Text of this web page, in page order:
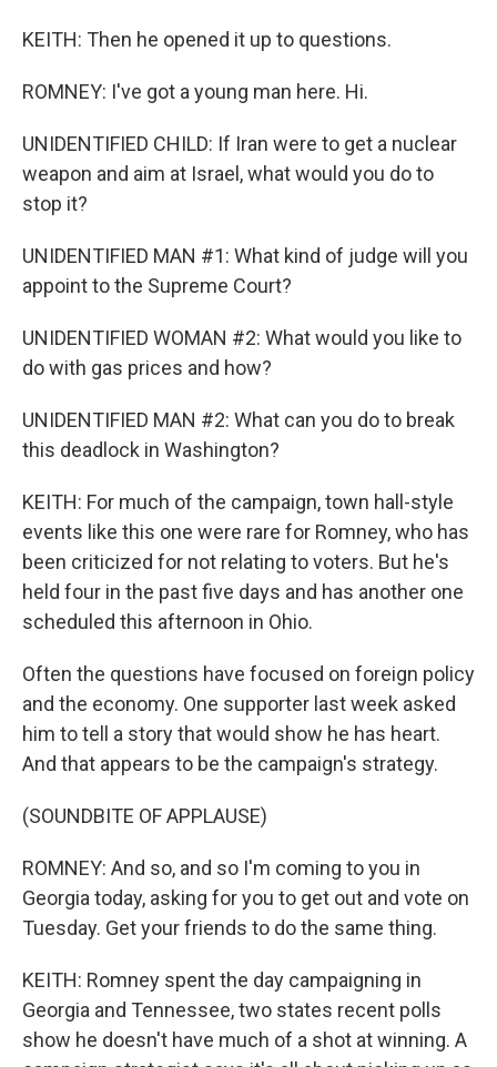
KEITH: Then he opened it up to questions.
ROMNEY: I've got a young man here. Hi.
UNIDENTIFIED CHILD: If Iran were to get a nuclear
weapon and aim at Israel, what would you do to
stop it?
UNIDENTIFIED MAN #1: What kind of judge will you
appoint to the Supreme Court?
UNIDENTIFIED WOMAN #2: What would you like to
do with gas prices and how?
UNIDENTIFIED MAN #2: What can you do to break
this deadlock in Washington?
KEITH: For much of the campaign, town hall-style
events like this one were rare for Romney, who has
been criticized for not relating to voters. But he's
held four in the past five days and has another one
scheduled this afternoon in Ohio.
Often the questions have focused on foreign policy
and the economy. One supporter last week asked
him to tell a story that would show he has heart.
And that appears to be the campaign's strategy.
(SOUNDBITE OF APPLAUSE)
ROMNEY: And so, and so I'm coming to you in
Georgia today, asking for you to get out and vote on
Tuesday. Get your friends to do the same thing.
KEITH: Romney spent the day campaigning in
Georgia and Tennessee, two states recent polls
show he doesn't have much of a shot at winning. A